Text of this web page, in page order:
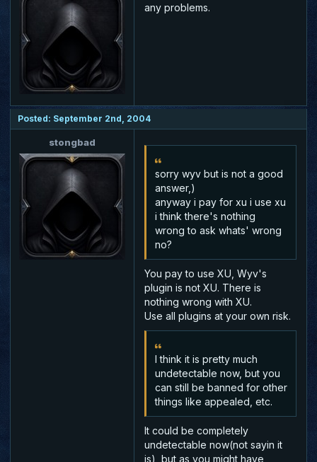
any problems.
Posted: September 2nd, 2004
stongbad
sorry wyv but is not a good
answer,)
anyway i pay for xu i use xu
i think there's nothing
wrong to ask whats' wrong
no?
You pay to use XU, Wyv's
plugin is not XU. There is
nothing wrong with XU.
Use all plugins at your own risk.
I think it is pretty much
undetectable now, but you
can still be banned for other
things like appealed, etc.
It could be completely
undetectable now(not sayin it
is), but as you might have